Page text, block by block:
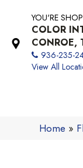
YOU'RE
COLOR
CONROE,
936-235-
View All
Home »